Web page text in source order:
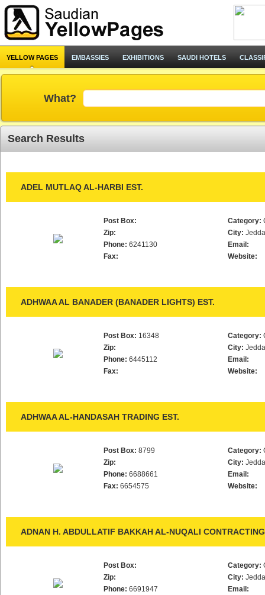
YELLOW PAGES EMBASSIES EXHIBITIONS SAUDI HOTELS
What?
Search Results
ADEL MUTLAQ AL-HARBI EST.
Post Box:
Zip:
Phone: 6241130
Fax:
Category:
City:
Email:
Website:
ADHWAA AL BANADER (BANADER LIGHTS) EST.
Post Box: 16348
Zip:
Phone: 6445112
Fax:
Category:
City:
Email:
Website:
ADHWAA AL-HANDASAH TRADING EST.
Post Box: 8799
Zip:
Phone: 6688661
Fax: 6654575
Category:
City:
Email:
Website:
ADNAN H. ABDULLATIF BAKKAH AL-NUQALI
Post Box:
Zip:
Phone: 6691947
Category:
City:
Email: